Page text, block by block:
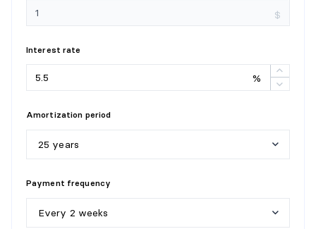
$
Interest rate
%
Amortization period
25 years
Payment frequency
Every 2 weeks